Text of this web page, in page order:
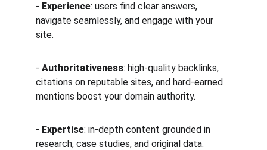
- Experience: users find clear answers,
navigate seamlessly, and engage with your
site.
- Authoritativeness: high-quality backlinks,
citations on reputable sites, and hard-earned
mentions boost your domain authority.
- Expertise: in-depth content grounded in
research, case studies, and original data.